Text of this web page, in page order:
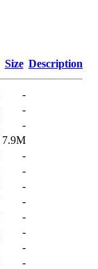
Size Description
-
-
-
7.9M
-
-
-
-
-
-
-
-